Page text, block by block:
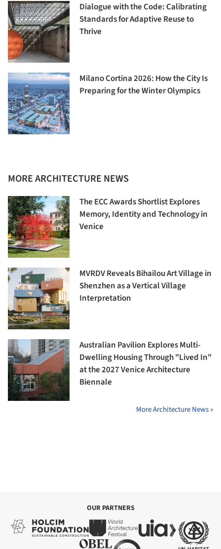
Dialogue with the Code: Calibrating
Standards for Adaptive Reuse to
Thrive
Milano Cortina 2026: How the City Is
Preparing for the Winter Olympics
MORE ARCHITECTURE NEWS
The ECC Awards Shortlist Explores
Memory, Identity and Technology in
Venice
MVRDV Reveals Bihailou Art Village in
Shenzhen as a Vertical Village
Interpretation
Australian Pavilion Explores Multi-
Dwelling Housing Through "Lived In"
at the 2027 Venice Architecture
Biennale
More Architecture News »